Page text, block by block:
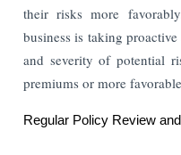
their risks more
business is taking
and severity of potential
premiums or more
Regular Policy Review